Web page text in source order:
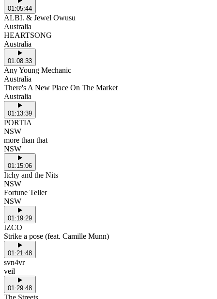
01:05:44
ALBI. & Jewel Owusu
Australia
HEARTSONG
Australia
01:08:33
Any Young Mechanic
Australia
There's A New Place On The Market
Australia
01:13:39
PORTIA
NSW
more than that
NSW
01:15:06
Itchy and the Nits
NSW
Fortune Teller
NSW
01:19:29
IZCO
Strike a pose (feat. Camille Munn)
01:21:48
svn4vr
veil
01:29:48
The Streets